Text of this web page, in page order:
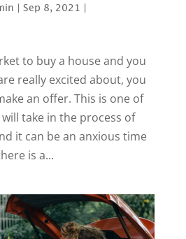
Sep 8, 2021
to buy a house and you
really excited about, you
an offer. This is one of
take in the process of
it can be an anxious time
is a...